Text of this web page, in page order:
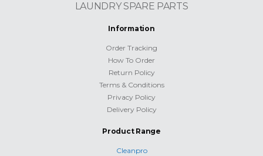
LAUNDRY SPARE PARTS
Information
Order Tracking
How To Order
Return Policy
Terms & Conditions
Privacy Policy
Delivery Policy
Product Range
Cleanpro